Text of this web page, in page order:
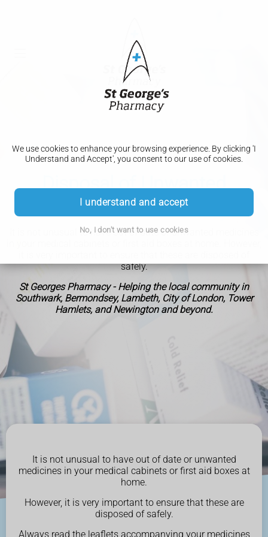
We use cookies to enhance your browsing experience. By clicking 'I
Understand and Accept', you consent to our use of cookies.
I understand and accept
No, I don't want to use cookies
Disposal of Unwanted
Medicines
It is not unusual to have out of date or unwanted medicines
safely.
St Georges Pharmacy - Helping the local community in
Southwark, Bermondsey, Lambeth, City of London, Tower
Hamlets, and Newington and beyond.
It is not unusual to have out of date or unwanted
medicines in your medical cabinets or first aid boxes at
home.
However, it is very important to ensure that these are
disposed of safely.
Always read the leaflets accompanying your medicines